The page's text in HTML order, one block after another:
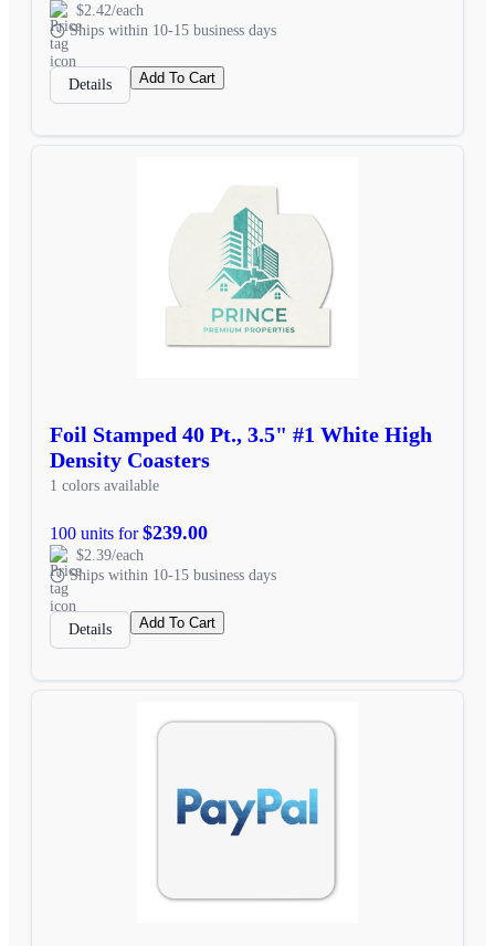
$2.42/each
Ships within 10-15 business days
Details Add To Cart
Foil Stamped 40 Pt., 3.5" #1 White High
Density Coasters
1 colors available
100 units for$239.00
$2.39/each
Ships within 10-15 business days
Details Add To Cart